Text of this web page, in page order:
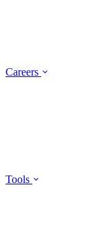
Careers
Tools